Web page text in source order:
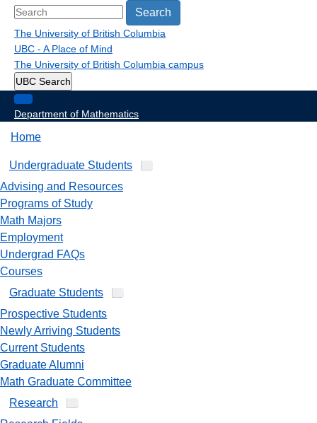
Search
The University of British Columbia
UBC - A Place of Mind
The University of British Columbia campus
UBC Search
Department of Mathematics
Home
Undergraduate Students
Advising and Resources
Programs of Study
Math Majors
Employment
Undergrad FAQs
Courses
Graduate Students
Prospective Students
Newly Arriving Students
Current Students
Graduate Alumni
Math Graduate Committee
Research